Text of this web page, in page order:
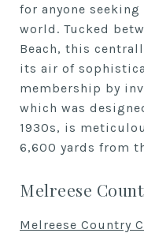
for anyone
world. Tucked
Beach, this
its air of
membership by
which was
1930s, is
6,600 yards from
Melreese
Melreese Country